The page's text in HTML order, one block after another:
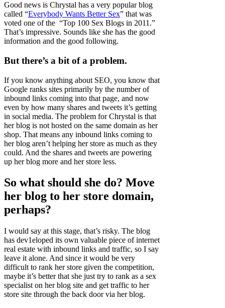
Good news is Chrystal has a very popular blog
called “Everybody Wants Better Sex” that was
voted one of the “Top 100 Sex Blogs in 2011.”
That’s impressive. Sounds like she has the good
information and the good following.
But there’s a bit of a problem.
If you know anything about SEO, you know that
Google ranks sites primarily by the number of
inbound links coming into that page, and now
even by how many shares and tweets it’s getting
in social media. The problem for Chrystal is that
her blog is not hosted on the same domain as her
shop. That means any inbound links coming to
her blog aren’t helping her store as much as they
could. And the shares and tweets are powering
up her blog more and her store less.
So what should she do? Move
her blog to her store domain,
perhaps?
I would say at this stage, that’s risky. The blog
has dev1eloped its own valuable piece of internet
real estate with inbound links and traffic, so I say
leave it alone. And since it would be very
difficult to rank her store given the competition,
maybe it’s better that she just try to rank as a sex
specialist on her blog site and get traffic to her
store site through the back door via her blog.